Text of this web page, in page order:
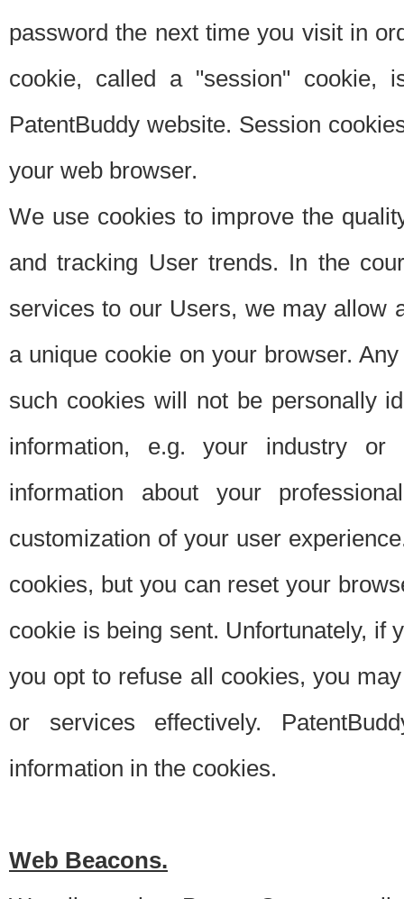
password the next time you visit in
cookie, called a "session"
PatentBuddy website. Session
your web browser.
We use cookies to improve the
and tracking User trends. In the
services to our Users, we may allow
a unique cookie on your browser.
such cookies will not be personally
information, e.g. your industry or
information about your
customization of your user
cookies, but you can reset your
cookie is being sent. Unfortunately, if
you opt to refuse all cookies, you
or services effectively.
information in the cookies.
Web Beacons.